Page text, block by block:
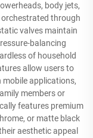
body jets,
through
valves maintain
balancing
of household
allow users to
applications,
members or
features premium
or matte black
aesthetic appeal